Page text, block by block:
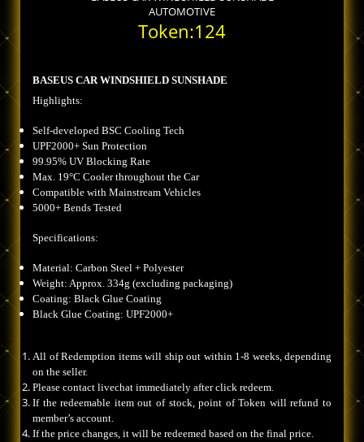
AUTOMOTIVE
Token:124
BASEUS CAR WINDSHIELD SUNSHADE
Highlights:
Self-developed BSC Cooling Tech
UPF2000+ Sun Protection
99.95% UV Blocking Rate
Max. 19°C Cooler throughout the Car
Compatible with Mainstream Vehicles
5000+ Bends Tested
Specifications:
Material: Carbon Steel + Polyester
Weight: Approx. 334g (excluding packaging)
Coating: Black Glue Coating
Black Glue Coating: UPF2000+
All of Redemption items will ship out within 1-8 weeks, depending
on the seller.
Please contact livechat immediately after click redeem.
If the redeemable item out of stock, point of Token will refund to
member’s account.
If the price changes, it will be redeemed based on the final price.